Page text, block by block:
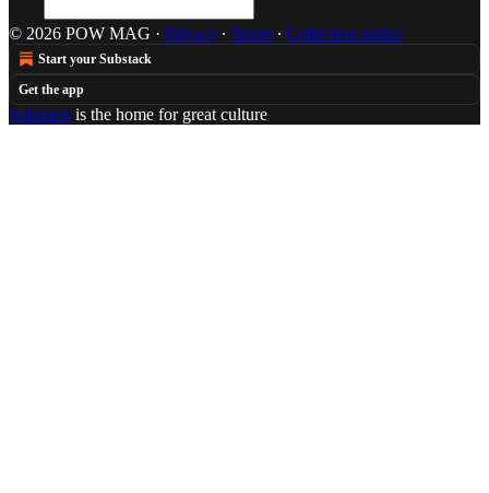
© 2026 POW MAG · Privacy ∙ Terms ∙ Collection notice
Start your Substack
Get the app
Substack is the home for great culture